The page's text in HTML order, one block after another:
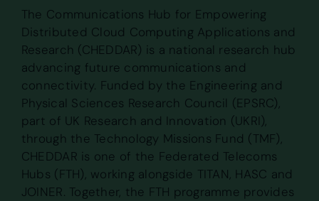
The Communications Hub for Empowering
Distributed Cloud Computing Applications and
Research (CHEDDAR) is a national research hub
advancing future communications and
connectivity. Funded by the Engineering and
Physical Sciences Research Council (EPSRC),
part of UK Research and Innovation (UKRI),
through the Technology Missions Fund (TMF),
CHEDDAR is one of the Federated Telecoms
Hubs (FTH), working alongside TITAN, HASC and
JOINER. Together, the FTH programme provides